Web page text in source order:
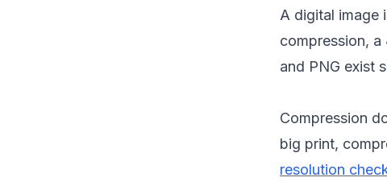
A digital image
compression,
and PNG exist
Compression
big print,
resolution